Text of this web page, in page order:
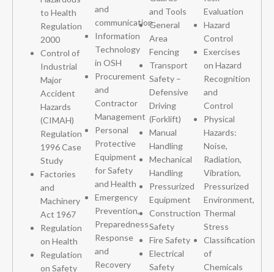
to Health
Regulation
2000
Control of
Industrial
Major
Accident
Hazards
(CIMAH)
Regulation
1996 Case
Study
Factories
and
Machinery
Act 1967
Regulation
on Health
Regulation
on Safety
and
communication
Information
Technology
in OSH
Procurement
and
Contractor
Management
Personal
Protective
Equipment
for Safety
and Health
Emergency
Prevention,
Preparedness
Response
and
Recovery
and Tools
General
Area
Fencing
Transport
Safety –
Defensive
Driving
(Forklift)
Manual
Handling
Mechanical
Handling
Pressurized
Equipment
Construction
Safety
Fire Safety
Electrical
Safety
Evaluation
Hazard
Control
Exercises
on Hazard
Recognition
and
Control
Physical
Hazards:
Noise,
Radiation,
Vibration,
Pressurized
Environment,
Thermal
Stress
Classification
of
Chemicals